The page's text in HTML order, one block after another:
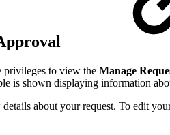
privileges to view the Manage
is shown displaying information
about your request. To edit